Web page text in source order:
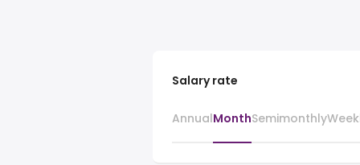
Salary rate
AnnualMonthSemimonthly